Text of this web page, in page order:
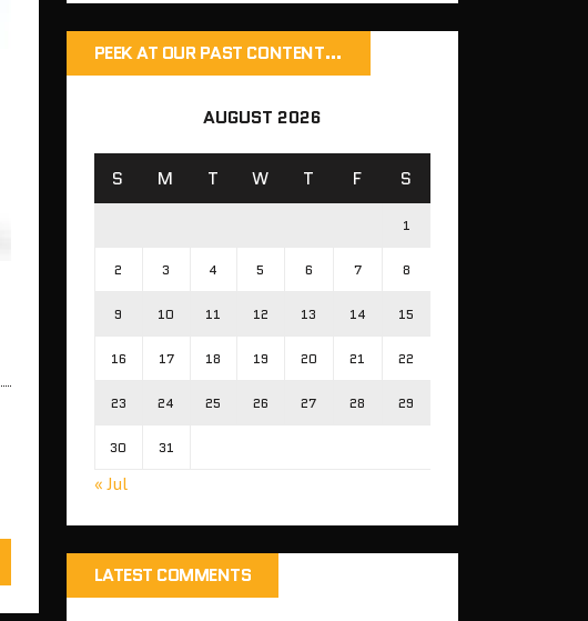
PEEK AT OUR PAST CONTENT…
AUGUST 2026
S M T W T F S
1
2 3 4 5 6 7 8
9 10 11 12 13 14 15
16 17 18 19 20 21 22
23 24 25 26 27 28 29
30 31
« Jul
LATEST COMMENTS